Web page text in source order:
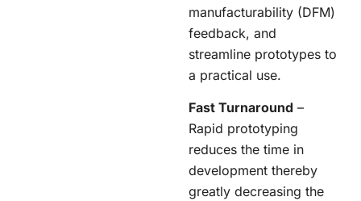
manufacturability (DFM)
feedback, and
streamline prototypes to
a practical use.
Fast Turnaround –
Rapid prototyping
reduces the time in
development thereby
greatly decreasing the